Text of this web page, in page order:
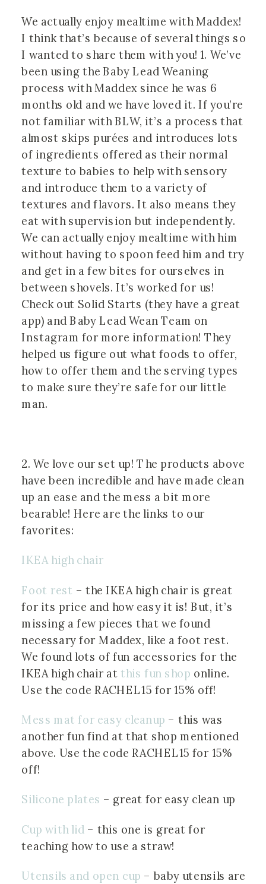
We actually enjoy mealtime with Maddex!
I think that’s because of several things so
I wanted to share them with you! 1. We’ve
been using the Baby Lead Weaning
process with Maddex since he was 6
months old and we have loved it. If you’re
not familiar with BLW, it’s a process that
almost skips purées and introduces lots
of ingredients offered as their normal
texture to babies to help with sensory
and introduce them to a variety of
textures and flavors. It also means they
eat with supervision but independently.
We can actually enjoy mealtime with him
without having to spoon feed him and try
and get in a few bites for ourselves in
between shovels. It’s worked for us!
Check out Solid Starts (they have a great
app) and Baby Lead Wean Team on
Instagram for more information! They
helped us figure out what foods to offer,
how to offer them and the serving types
to make sure they’re safe for our little
man.
2. We love our set up! The products above
have been incredible and have made clean
up an ease and the mess a bit more
bearable! Here are the links to our
favorites:
IKEA high chair
Foot rest – the IKEA high chair is great
for its price and how easy it is! But, it’s
missing a few pieces that we found
necessary for Maddex, like a foot rest.
We found lots of fun accessories for the
IKEA high chair at this fun shop online.
Use the code RACHEL15 for 15% off!
Mess mat for easy cleanup – this was
another fun find at that shop mentioned
above. Use the code RACHEL15 for 15%
off!
Silicone plates – great for easy clean up
Cup with lid – this one is great for
teaching how to use a straw!
Utensils and open cup – baby utensils are